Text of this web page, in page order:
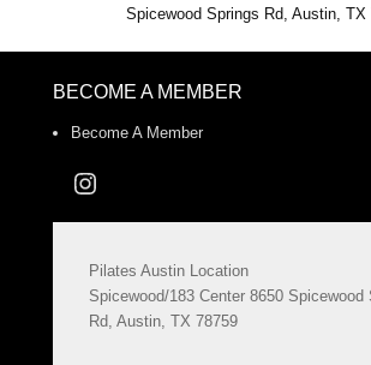
Spicewood Springs Rd, Austin, TX
BECOME A MEMBER
Become A Member
Instagram
Pilates Austin Location
Spicewood/183 Center 8650 Spicewood
Rd, Austin, TX 78759